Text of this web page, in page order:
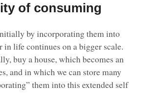
of consuming
by incorporating them into
in life continues on a bigger scale.
buy a house, which becomes an
and in which we can store many
them into this extended self